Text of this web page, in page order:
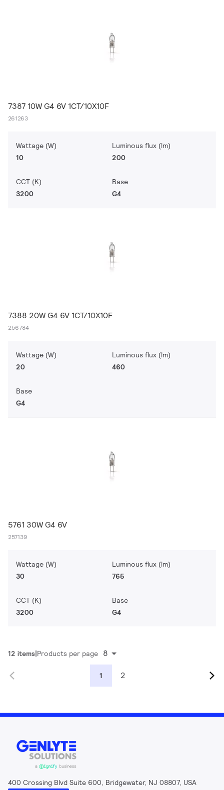
7387 10W G4 6V 1CT/10X10F
261263
Wattage (W)
10
Luminous flux (lm)
200
CCT (K)
3200
Base
G4
7388 20W G4 6V 1CT/10X10F
256784
Wattage (W)
20
Luminous flux (lm)
460
Base
G4
5761 30W G4 6V
257139
Wattage (W)
30
Luminous flux (lm)
765
CCT (K)
3200
Base
G4
12 items Products per page 8
1 2
400 Crossing Blvd Suite 600, Bridgewater, NJ 08807, USA